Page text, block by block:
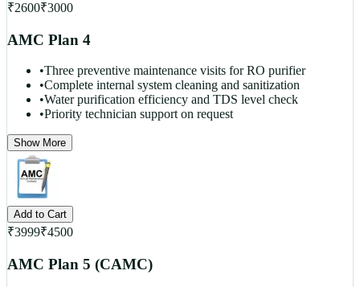
₹2600₹3000
AMC Plan 4
•Three preventive maintenance visits for RO purifier
•Complete internal system cleaning and sanitization
•Water purification efficiency and TDS level check
•Priority technician support on request
Show More
Add to Cart
₹3999₹4500
AMC Plan 5 (CAMC)